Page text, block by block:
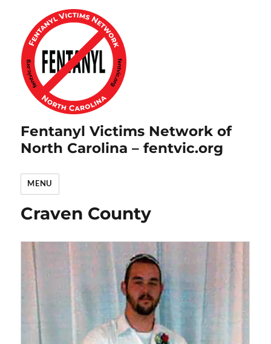
Fentanyl Victims Network of
North Carolina – fentvic.org
MENU
Craven County